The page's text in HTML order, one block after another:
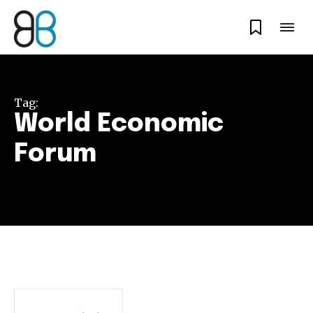
Tag:
World Economic
Forum